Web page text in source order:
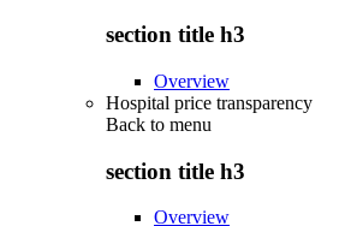
section title h3
Overview
Hospital price transparency
Back to menu
section title h3
Overview